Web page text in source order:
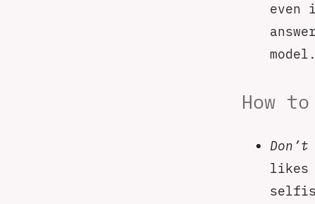
even
model.
How
likes